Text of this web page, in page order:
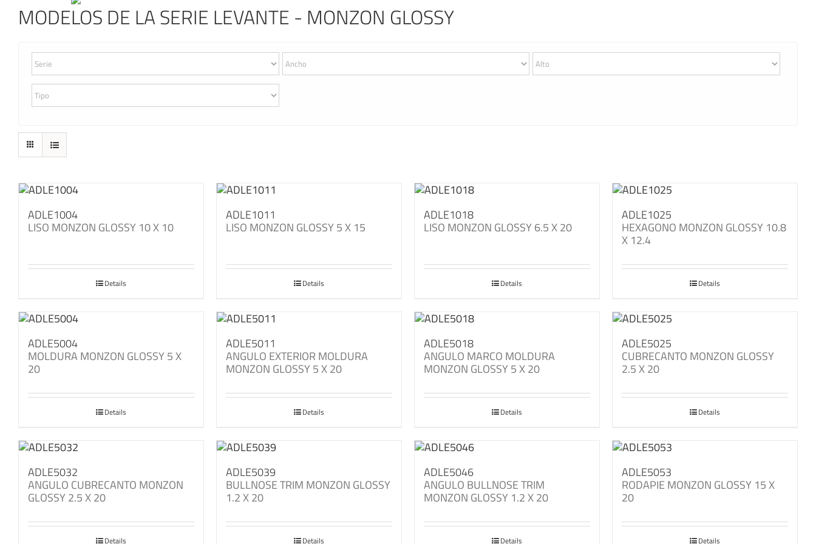
MODELOS DE LA SERIE LEVANTE - MONZON GLOSSY
ADLE1004
LISO MONZON GLOSSY 10 X 10
Details
ADLE1011
LISO MONZON GLOSSY 5 X 15
Details
ADLE1018
LISO MONZON GLOSSY 6.5 X 20
Details
ADLE1025
HEXAGONO MONZON GLOSSY 10.8
X 12.4
Details
ADLE5004
MOLDURA MONZON GLOSSY 5 X
20
Details
ADLE5011
ANGULO EXTERIOR MOLDURA
MONZON GLOSSY 5 X 20
Details
ADLE5018
ANGULO MARCO MOLDURA
MONZON GLOSSY 5 X 20
Details
ADLE5025
CUBRECANTO MONZON GLOSSY
2.5 X 20
Details
ADLE5032
ANGULO CUBRECANTO MONZON
GLOSSY 2.5 X 20
Details
ADLE5039
BULLNOSE TRIM MONZON GLOSSY
1.2 X 20
Details
ADLE5046
ANGULO BULLNOSE TRIM
MONZON GLOSSY 1.2 X 20
Details
ADLE5053
RODAPIE MONZON GLOSSY 15 X
20
Details